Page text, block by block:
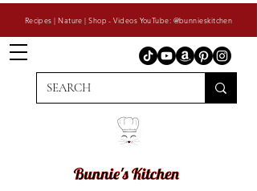
Recipes | Nature | Shop - Videos YouTube: @bunnieskitchen